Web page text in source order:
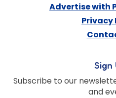
Advertise with
Privacy
Sign
Subscribe to our
and